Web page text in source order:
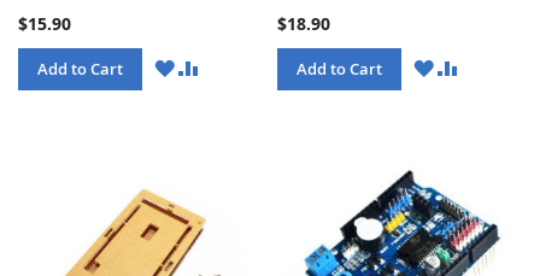
$15.90
Add to Cart
WISHCOMPARE
$18.90
Add to Cart
WISHCOMPARE